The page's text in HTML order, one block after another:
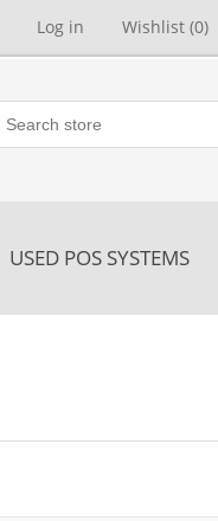
Log in Wishlist (0)
USED POS SYSTEMS